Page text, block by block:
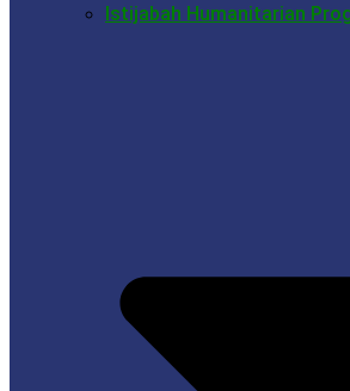
Istijabah Humanitarian